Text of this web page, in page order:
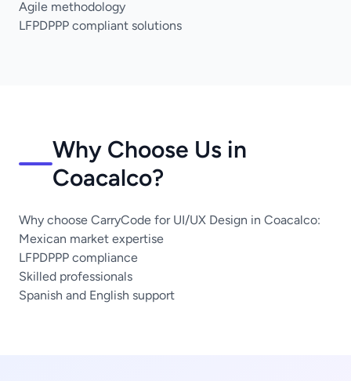
Agile methodology
LFPDPPP compliant solutions
Why Choose Us in
Coacalco?
Why choose CarryCode for UI/UX Design in Coacalco:
Mexican market expertise
LFPDPPP compliance
Skilled professionals
Spanish and English support